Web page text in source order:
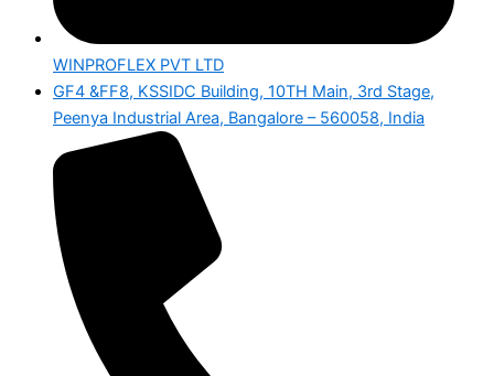
WINPROFLEX PVT LTD
GF4 &FF8, KSSIDC Building, 10TH Main, 3rd Stage,
Peenya Industrial Area, Bangalore – 560058, India